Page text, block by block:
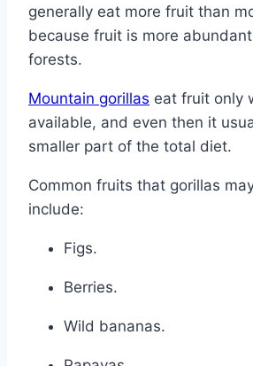
generally eat more fruit than
because fruit is more
forests.
Mountain gorillas eat fruit only
available, and even then it
smaller part of the total diet.
Common fruits that gorillas
include:
Figs.
Berries.
Wild bananas.